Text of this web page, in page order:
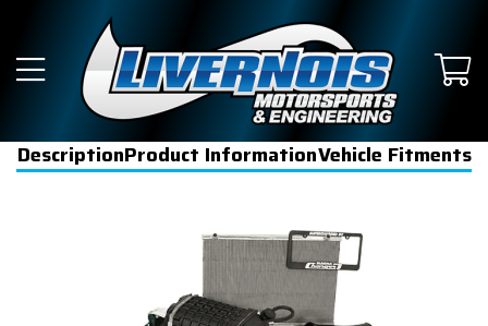
DescriptionProduct InformationVehicle Fitments